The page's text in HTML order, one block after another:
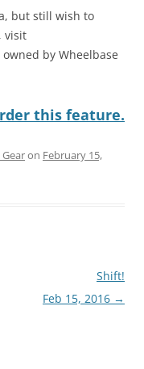
but still wish to
visit
by Wheelbase
this feature.
on February 15,
Shift!
Feb 15, 2016 →